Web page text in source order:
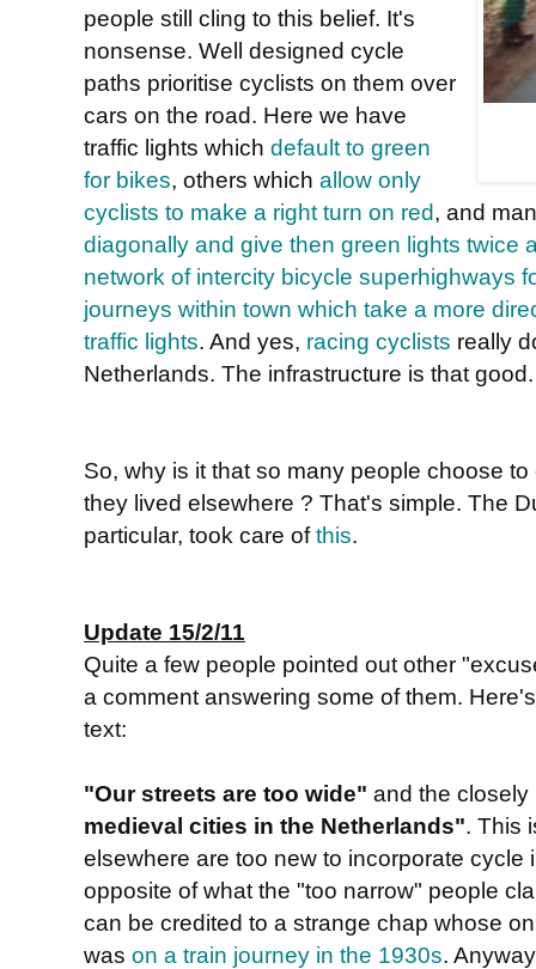
people still cling to this belief. It's
nonsense. Well designed cycle
paths prioritise cyclists on them over
cars on the road. Here we have
traffic lights which default to green
for bikes, others which allow only
cyclists to make a right turn on red, and
diagonally and give then green lights twice
network of intercity bicycle superhighways
journeys within town which take a more
traffic lights. And yes, racing cyclists really
Netherlands. The infrastructure is that good.
So, why is it that so many people choose
they lived elsewhere ? That's simple. The
particular, took care ofthis.
Update 15/2/11
Quite a few people pointed out other
a comment answering some of them.
text:
"Our streets are too wide" and the
medieval cities in the Netherlands". This
elsewhere are too new to incorporate cycle
opposite of what the "too narrow" people
can be credited to a strange chap whose
was on a train journey in the 1930s.